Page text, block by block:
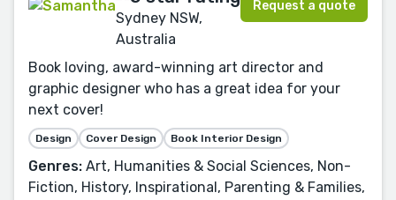
Sydney NSW,
Australia
Request a quote
Book loving, award-winning art director and
graphic designer who has a great idea for your
next cover!
Design Cover Design Book Interior Design
Genres: Art, Humanities & Social Sciences, Non-
Fiction, History, Inspirational, Parenting & Families,